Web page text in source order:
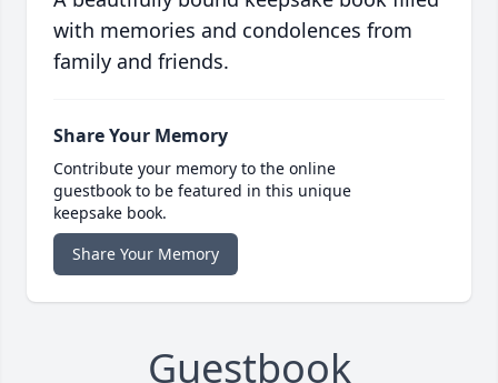
with memories and condolences from
family and friends.
Share Your Memory
Contribute your memory to the online
guestbook to be featured in this unique
keepsake book.
Share Your Memory
Guestbook